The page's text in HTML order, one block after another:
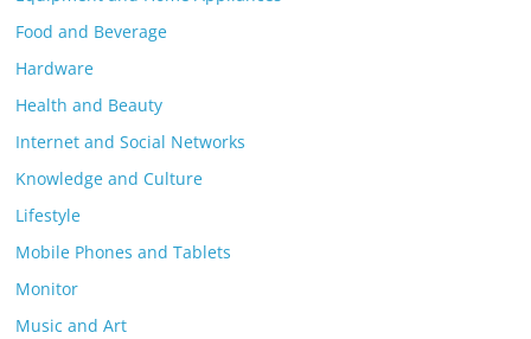
Food and Beverage
Hardware
Health and Beauty
Internet and Social Networks
Knowledge and Culture
Lifestyle
Mobile Phones and Tablets
Monitor
Music and Art